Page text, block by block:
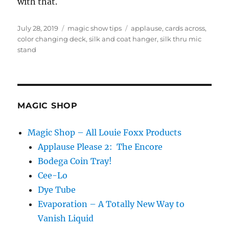
Posted
on
July 28, 2019 Categories
magic show tips Tags
applause,cards across,
color changing deck,silk and coat hanger,silk thru mic
stand
MAGIC SHOP
Magic Shop – All Louie Foxx Products
Applause Please 2: The Encore
Bodega Coin Tray!
Cee-Lo
Dye Tube
Evaporation – A Totally New Way to
Vanish Liquid